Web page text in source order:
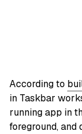
According to
in Taskbar
running app in
foreground,